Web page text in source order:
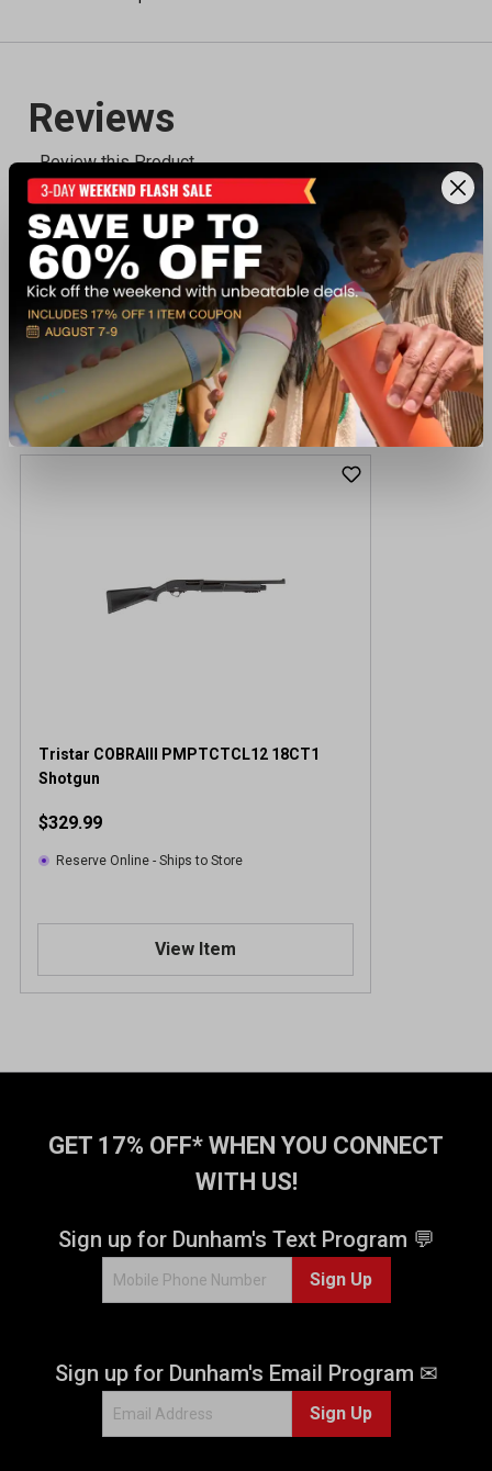
Recently viewed products
Tristar COBRAIII PMPTCTCL12 18CT1
Shotgun
$329.99
Reserve Online - Ships to Store
View Item
GET 17% OFF* WHEN YOU CONNECT
WITH US!
Sign up for Dunham's Text Program 💬
Sign Up
Sign up for Dunham's Email Program ✉
Sign Up